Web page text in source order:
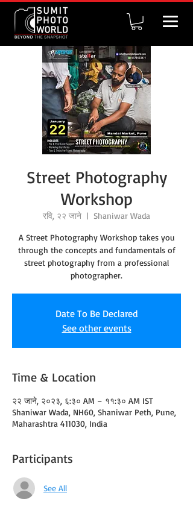
Street Photography
Workshop
रवि, २२ जाने
  |
Shaniwar Wada
A Street Photography Workshop takes you
through the concepts and fundamentals of
street photography from a professional
photographer.
Date To Be Declared
See other events
Time & Location
२२ जाने, २०२३, ६:३० AM – ११:३० AM IST
Shaniwar Wada, NH60, Shaniwar Peth, Pune,
Maharashtra 411030, India
Participants
See All